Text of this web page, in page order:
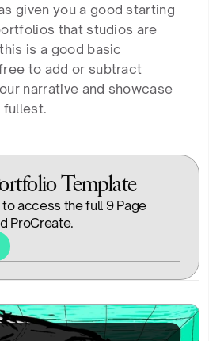
given you a good starting
that studios are
is a good basic
to add or subtract
narrative and showcase
fullest.
Template
to access the full 9 Page
ProCreate.